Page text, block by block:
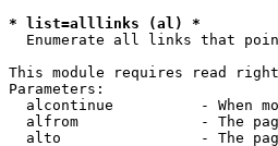
* list=alllinks (al) *
Enumerate all links that
This module requires read
Parameters:
alcontinue          - When
alfrom              - The
alto                - The